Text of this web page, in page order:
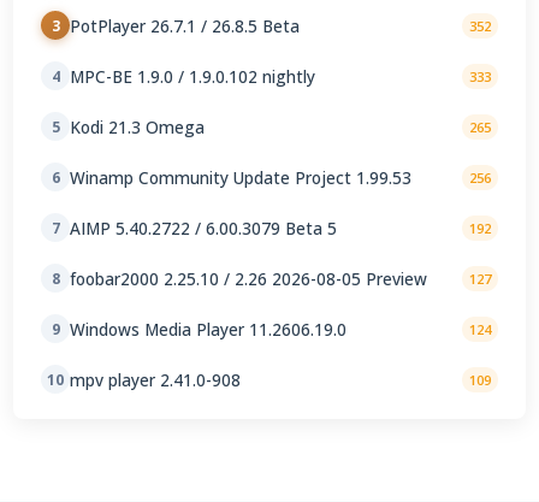
3 PotPlayer 26.7.1 / 26.8.5 Beta 352
4 MPC-BE 1.9.0 / 1.9.0.102 nightly 333
5 Kodi 21.3 Omega 265
6 Winamp Community Update Project 1.99.53 256
7 AIMP 5.40.2722 / 6.00.3079 Beta 5 192
8 foobar2000 2.25.10 / 2.26 2026-08-05 Preview 127
9 Windows Media Player 11.2606.19.0 124
10 mpv player 2.41.0-908 109